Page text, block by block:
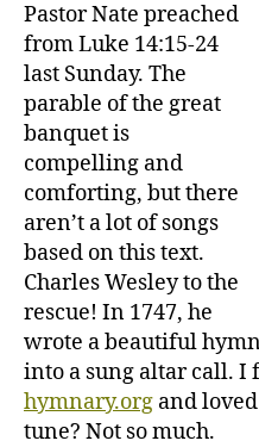
Pastor Nate preached
from Luke 14:15-24
last Sunday. The
parable of the great
banquet is
compelling and
comforting, but there
aren’t a lot of songs
based on this text.
Charles Wesley to the
rescue! In 1747, he
wrote a beautiful
into a sung altar call. I
hymnary.org and
tune? Not so much.